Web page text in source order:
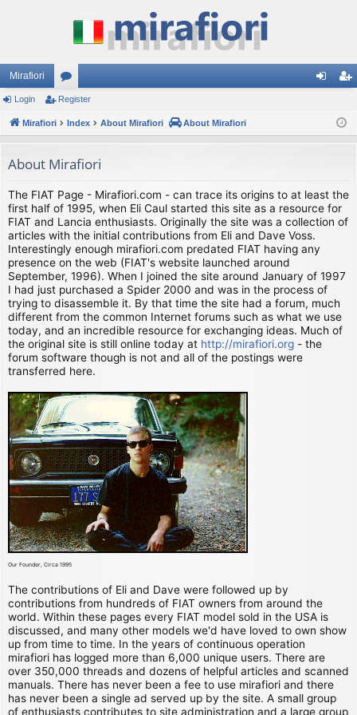
Mirafiori
or
u
s
ist
Login Register
Mirafiori Index About Mirafiori About Mirafiori
About Mirafiori
The FIAT Page - Mirafiori.com - can trace its origins to at least the
first half of 1995, when Eli Caul started this site as a resource for
FIAT and Lancia enthusiasts. Originally the site was a collection of
articles with the initial contributions from Eli and Dave Voss.
Interestingly enough mirafiori.com predated FIAT having any
presence on the web (FIAT's website launched around
September, 1996). When I joined the site around January of 1997
I had just purchased a Spider 2000 and was in the process of
trying to disassemble it. By that time the site had a forum, much
different from the common Internet forums such as what we use
today, and an incredible resource for exchanging ideas. Much of
the original site is still online today at http://mirafiori.org - the
forum software though is not and all of the postings were
transferred here.
Our Founder, Circa 1995
The contributions of Eli and Dave were followed up by
contributions from hundreds of FIAT owners from around the
world. Within these pages every FIAT model sold in the USA is
discussed, and many other models we'd have loved to own show
up from time to time. In the years of continuous operation
mirafiori has logged more than 6,000 unique users. There are
over 350,000 threads and dozens of helpful articles and scanned
manuals. There has never been a fee to use mirafiori and there
has never been a single ad served up by the site. A small group
of enthusiasts contributes to site administration and a large group